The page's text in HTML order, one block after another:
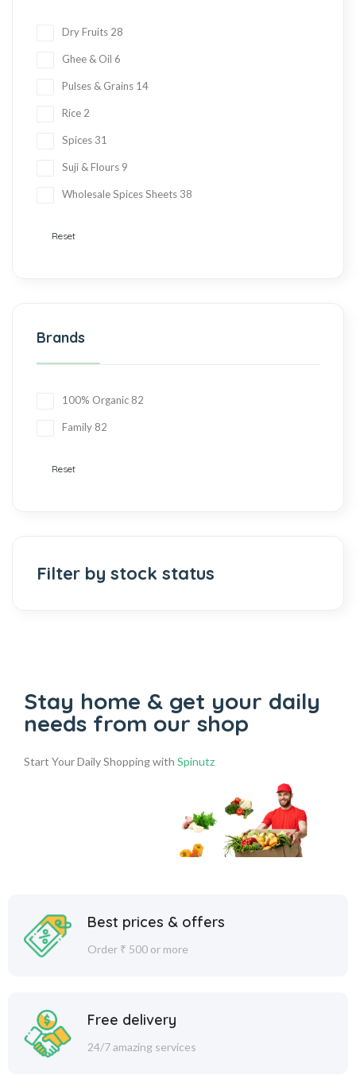
Dry Fruits 28
Ghee & Oil 6
Pulses & Grains 14
Rice 2
Spices 31
Suji & Flours 9
Wholesale Spices Sheets 38
Reset
Brands
100% Organic 82
Family 82
Reset
Filter by stock status
Stay home & get your daily
needs from our shop
Start Your Daily Shopping with Spinutz
Best prices & offers
Order ₹ 500 or more
Free delivery
24/7 amazing services